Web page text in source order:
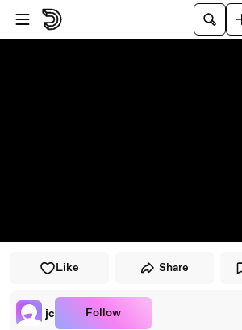
Skip to player
Skip to main content
Like Share
jc Follow